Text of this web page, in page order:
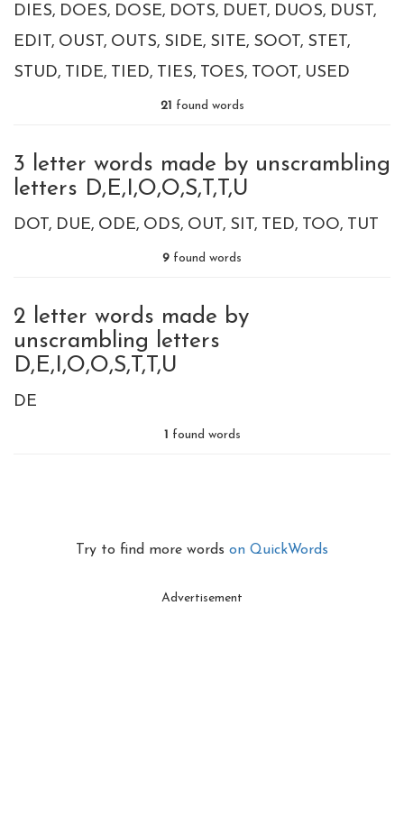
DIES DOES DOSE DOTS DUET DUOS DUST
EDIT OUST OUTS SIDE SITE SOOT STET
STUD TIDE TIED TIES TOES TOOT USED
21 found words
3 letter words made by unscrambling
letters D,E,I,O,O,S,T,T,U
DOT DUE ODE ODS OUT SIT TED TOO TUT
9 found words
2 letter words made by
unscrambling letters
D,E,I,O,O,S,T,T,U
DE
1 found words
Try to find more words on QuickWords
Advertisement